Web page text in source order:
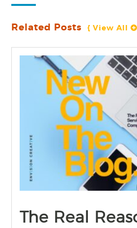
Related Posts{ View All
find
+
The Real